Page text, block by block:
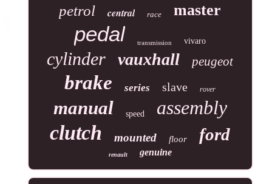
petrol central race master
pedal transmission vivaro
cylinder vauxhall peugeot
brake series slave rover
manual speed assembly
clutch mounted floor ford
renault genuine